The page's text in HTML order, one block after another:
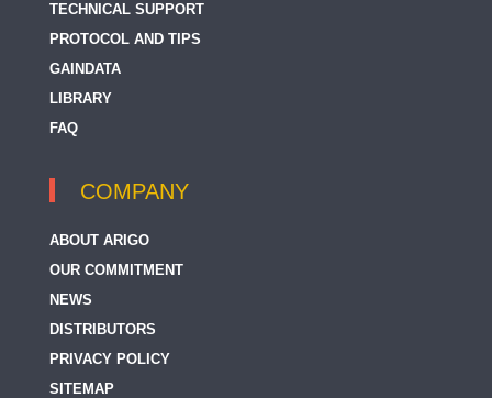
TECHNICAL SUPPORT
PROTOCOL AND TIPS
GAINDATA
LIBRARY
FAQ
COMPANY
ABOUT ARIGO
OUR COMMITMENT
NEWS
DISTRIBUTORS
PRIVACY POLICY
SITEMAP